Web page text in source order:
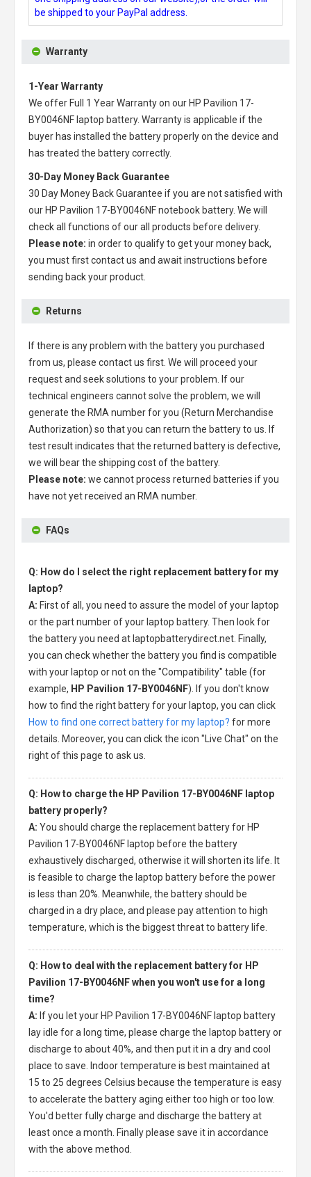
be shipped to your PayPal address.
Warranty
1-Year Warranty
We offer Full 1 Year Warranty on our HP Pavilion 17-
BY0046NF laptop battery. Warranty is applicable if the
buyer has installed the battery properly on the device and
has treated the battery correctly.
30-Day Money Back Guarantee
30 Day Money Back Guarantee if you are not satisfied with
our HP Pavilion 17-BY0046NF notebook battery. We will
check all functions of our all products before delivery.
Please note: in order to qualify to get your money back,
you must first contact us and await instructions before
sending back your product.
Returns
If there is any problem with the battery you purchased
from us, please contact us first. We will proceed your
request and seek solutions to your problem. If our
technical engineers cannot solve the problem, we will
generate the RMA number for you (Return Merchandise
Authorization) so that you can return the battery to us. If
test result indicates that the returned battery is defective,
we will bear the shipping cost of the battery.
Please note: we cannot process returned batteries if you
have not yet received an RMA number.
FAQs
Q: How do I select the right replacement battery for my
laptop?
A: First of all, you need to assure the model of your laptop
or the part number of your laptop battery. Then look for
the battery you need at laptopbatterydirect.net. Finally,
you can check whether the battery you find is compatible
with your laptop or not on the "Compatibility" table (for
example, HP Pavilion 17-BY0046NF). If you don't know
how to find the right battery for your laptop, you can click
How to find one correct battery for my laptop? for more
details. Moreover, you can click the icon "Live Chat" on the
right of this page to ask us.
Q: How to charge the HP Pavilion 17-BY0046NF laptop
battery properly?
A: You should charge the replacement battery for HP
Pavilion 17-BY0046NF laptop before the battery
exhaustively discharged, otherwise it will shorten its life. It
is feasible to charge the laptop battery before the power
is less than 20%. Meanwhile, the battery should be
charged in a dry place, and please pay attention to high
temperature, which is the biggest threat to battery life.
Q: How to deal with the replacement battery for HP
Pavilion 17-BY0046NF when you won't use for a long
time?
A: If you let your HP Pavilion 17-BY0046NF laptop battery
lay idle for a long time, please charge the laptop battery or
discharge to about 40%, and then put it in a dry and cool
place to save. Indoor temperature is best maintained at
15 to 25 degrees Celsius because the temperature is easy
to accelerate the battery aging either too high or too low.
You'd better fully charge and discharge the battery at
least once a month. Finally please save it in accordance
with the above method.